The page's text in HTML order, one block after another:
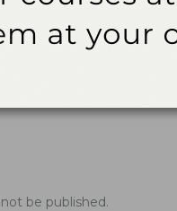
Oral
ADHA
be published.